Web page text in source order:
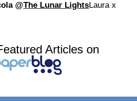
@The Lunar LightsLaura x
Articles on